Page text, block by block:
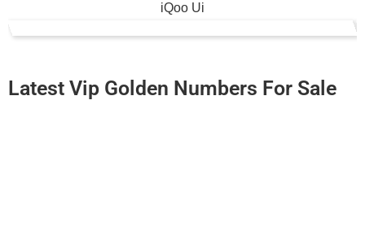
iQoo Ui
Latest Vip Golden Numbers For Sale